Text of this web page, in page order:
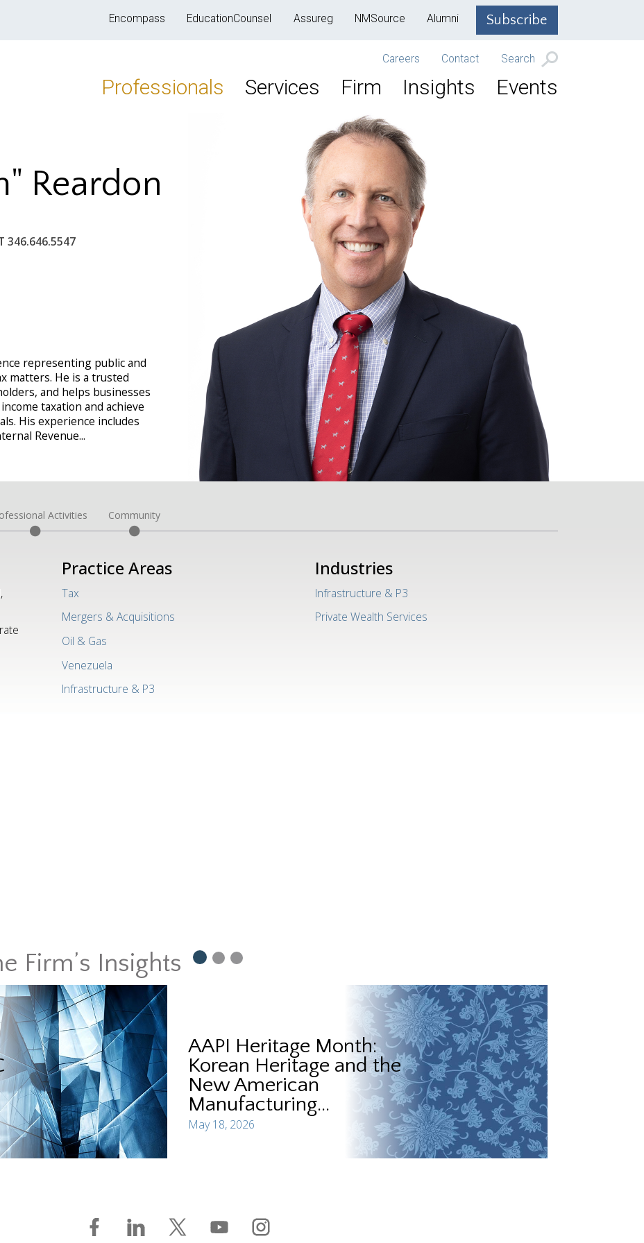
Subscribe
Encompass EducationCounsel Assureg NMSource Alumni
Careers Contact Search
Professionals Services Firm Insights Events
Reardon
346.646.5547
representing public and
matters. He is a trusted
and helps businesses
taxation and achieve
His experience includes
Revenue...
Activities Community
Practice Areas
Tax
Mergers & Acquisitions
Oil & Gas
Venezuela
Infrastructure & P3
Industries
Infrastructure & P3
Private Wealth Services
Firm’s Insights
AAPI Heritage Month:
Korean Heritage and the
New American
Manufacturing...
May 18, 2026